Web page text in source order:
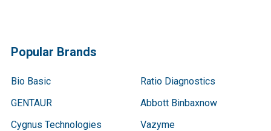
Popular Brands
Bio Basic
GENTAUR
Cygnus Technologies
Ratio Diagnostics
Abbott Binbaxnow
Vazyme